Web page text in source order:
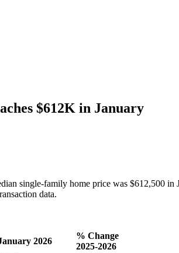
$612K in January
single-family home price was $612,500
data.
2026
% Change
2025-2026